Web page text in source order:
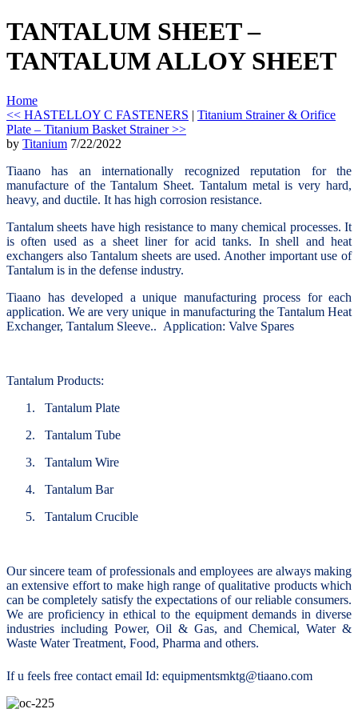
TANTALUM SHEET –
TANTALUM ALLOY SHEET
Home
<< HASTELLOY C FASTENERS | Titanium Strainer & Orifice
Plate – Titanium Basket Strainer >>
by Titanium 7/22/2022
Tiaano has an internationally recognized reputation for the
manufacture of the Tantalum Sheet. Tantalum metal is very hard,
heavy, and ductile. It has high corrosion resistance.
Tantalum sheets have high resistance to many chemical processes. It
is often used as a sheet liner for acid tanks. In shell and heat
exchangers also Tantalum sheets are used. Another important use of
Tantalum is in the defense industry.
Tiaano has developed a unique manufacturing process for each
application. We are very unique in manufacturing the Tantalum Heat
Exchanger, Tantalum Sleeve.. Application: Valve Spares
Tantalum Products:
1.
Tantalum Plate
2.
Tantalum Tube
3.
Tantalum Wire
4.
Tantalum Bar
5.
Tantalum Crucible
Our sincere team of professionals and employees are always making
an extensive effort to make high range of qualitative products which
can be completely satisfy the expectations of our reliable consumers.
We are proficiency in ethical to the equipment demands in diverse
industries including Power, Oil & Gas, and Chemical, Water &
Waste Water Treatment, Food, Pharma and others.
If u feels free contact email Id: equipmentsmktg@tiaano.com